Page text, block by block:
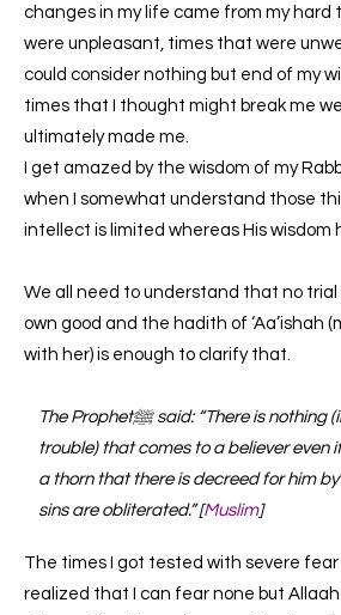
changes in my life came from my hard
were unpleasant, times that were
could consider nothing but end of my
times that I thought might break me
ultimately made me.
I get amazed by the wisdom of my
when I somewhat understand those
intellect is limited whereas His wisdom
We all need to understand that no trial
own good and the hadith of ‘Aa’ishah
with her) is enough to clarify that.
The Prophetﷺ said: “There is nothing (in the form of
trouble) that comes to a believer even
a thorn that there is decreed for him
sins are obliterated.” [Muslim]
The times I got tested with severe fear
realized that I can fear none but Allaah